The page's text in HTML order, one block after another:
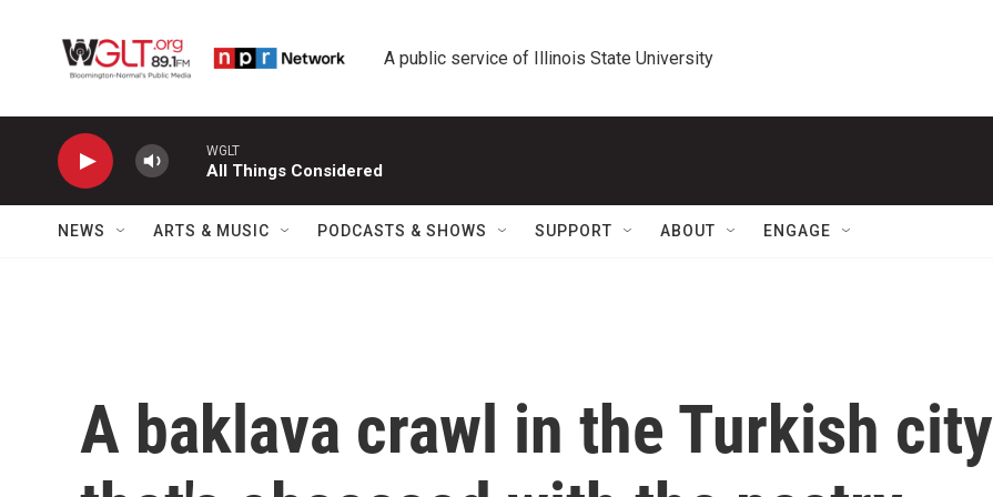
A public service of Illinois State University
WGLT
All Things Considered
NEWS ARTS & MUSIC PODCASTS & SHOWS SUPPORT ABOUT ENGAGE
A baklava crawl in the Turkish city